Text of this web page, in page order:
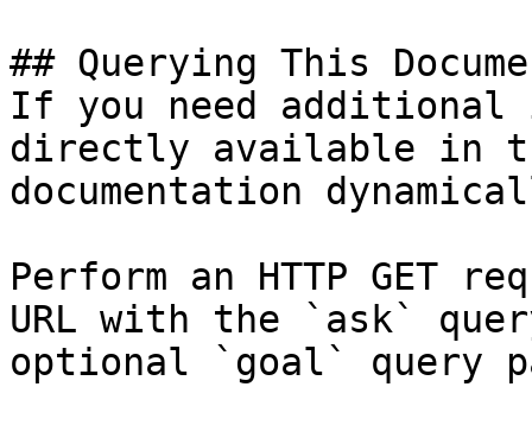
## Querying This
If you need
directly available in
documentation
Perform an HTTP GET
URL with the `ask`
optional `goal` query